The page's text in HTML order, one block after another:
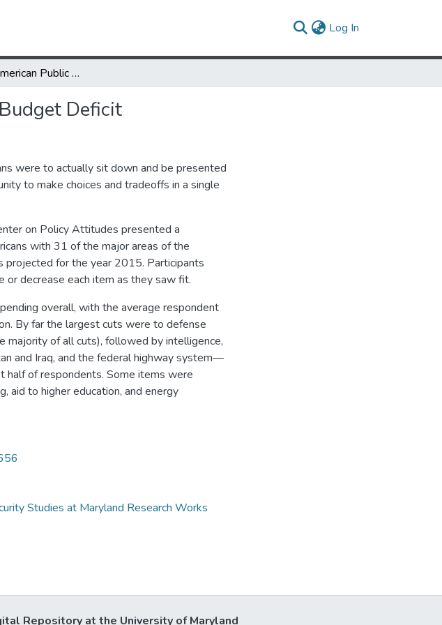
Log In
How the American Public Would Deal with the Budget Deficit
Deficit
were to actually sit down and be presented
to make choices and tradeoffs in a single
on Policy Attitudes presented a
with 31 of the major areas of the
projected for the year 2015. Participants
or decrease each item as they saw fit.
overall, with the average respondent
By far the largest cuts were to defense
majority of all cuts), followed by intelligence,
and Iraq, and the federal highway system—
half of respondents. Some items were
aid to higher education, and energy
Studies at Maryland Research Works
Repository at the University of Maryland